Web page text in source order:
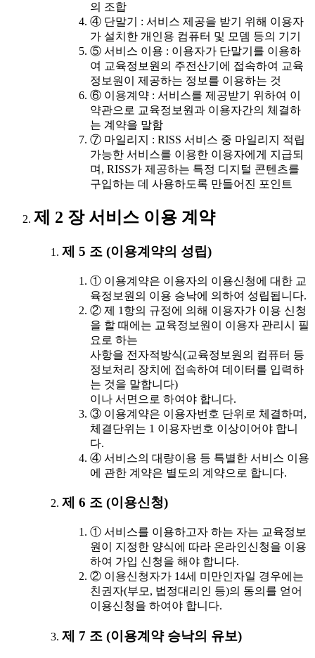
의 조합
④ 단말기 : 서비스 제공을 받기 위해 이용자
가 설치한 개인용 컴퓨터 및 모뎀 등의 기기
⑤ 서비스 이용 : 이용자가 단말기를 이용하
여 교육정보원의 주전산기에 접속하여 교육
정보원이 제공하는 정보를 이용하는 것
⑥ 이용계약 : 서비스를 제공받기 위하여 이
약관으로 교육정보원과 이용자간의 체결하
는 계약을 말함
⑦ 마일리지 : RISS 서비스 중 마일리지 적립
가능한 서비스를 이용한 이용자에게 지급되
며, RISS가 제공하는 특정 디지털 콘텐츠를
구입하는 데 사용하도록 만들어진 포인트
제 2 장 서비스 이용 계약
제 5 조 (이용계약의 성립)
① 이용계약은 이용자의 이용신청에 대한 교
육정보원의 이용 승낙에 의하여 성립됩니다.
② 제 1항의 규정에 의해 이용자가 이용 신청
을 할 때에는 교육정보원이 이용자 관리시 필
요로 하는
사항을 전자적방식(교육정보원의 컴퓨터 등
정보처리 장치에 접속하여 데이터를 입력하
는 것을 말합니다)
이나 서면으로 하여야 합니다.
③ 이용계약은 이용자번호 단위로 체결하며,
체결단위는 1 이용자번호 이상이어야 합니
다.
④ 서비스의 대량이용 등 특별한 서비스 이용
에 관한 계약은 별도의 계약으로 합니다.
제 6 조 (이용신청)
① 서비스를 이용하고자 하는 자는 교육정보
원이 지정한 양식에 따라 온라인신청을 이용
하여 가입 신청을 해야 합니다.
② 이용신청자가 14세 미만인자일 경우에는
친권자(부모, 법정대리인 등)의 동의를 얻어
이용신청을 하여야 합니다.
제 7 조 (이용계약 승낙의 유보)